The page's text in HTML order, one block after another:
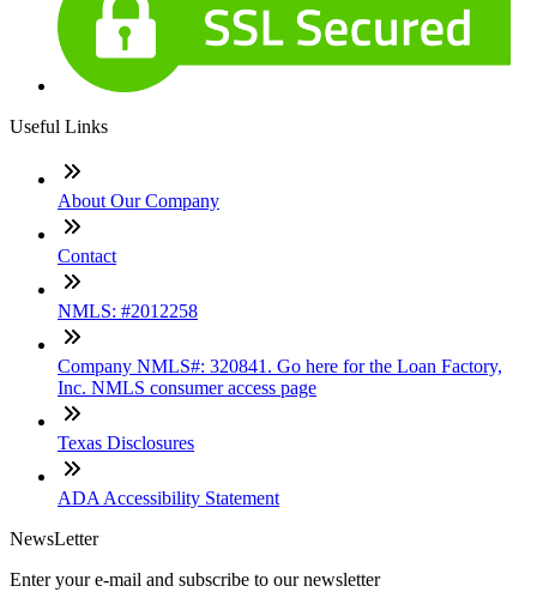
Useful Links
About Our Company
Contact
NMLS: #2012258
Company NMLS#: 320841. Go here for the Loan Factory,
Inc. NMLS consumer access page
Texas Disclosures
ADA Accessibility Statement
NewsLetter
Enter your e-mail and subscribe to our newsletter